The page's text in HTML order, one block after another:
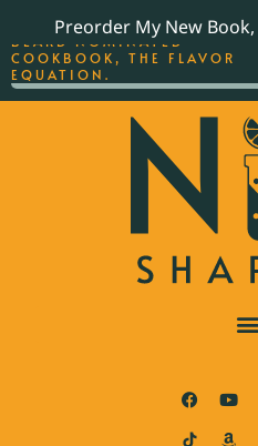
Preorder My New Book,
THE BEST-SELLING JAMES
BEARD NOMINATED
COOKBOOK, THE FLAVOR
EQUATION.